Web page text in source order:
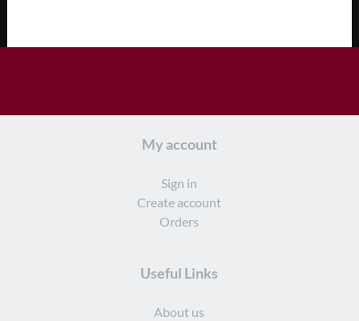
My account
Sign in
Create account
Orders
Useful Links
About us